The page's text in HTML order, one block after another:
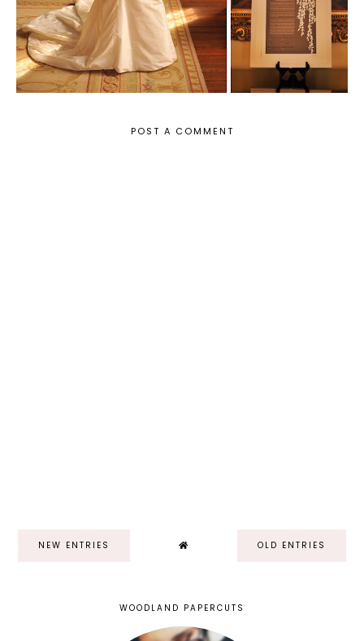
POST A COMMENT
NEW ENTRIES OLD ENTRIES
WOODLAND PAPERCUTS